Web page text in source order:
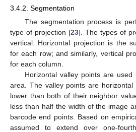
3.4.2. Segmentation
The segmentation process is
type of projection [23]. The types of
vertical. Horizontal projection is the
for each row; and similarly, vertical
for each column.
Horizontal valley points are
area. The valley points are
lower than both of their neighbor
less than half the width of the image
barcode end points. Based on
assumed to extend over one-